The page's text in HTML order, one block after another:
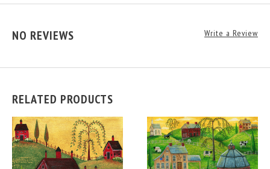
NO REVIEWS Write a Review
RELATED PRODUCTS